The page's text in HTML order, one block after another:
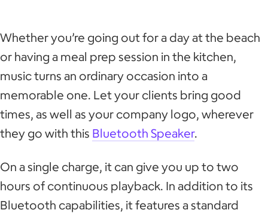
Whether you’re going out for a day at the beach
or having a meal prep session in the kitchen,
music turns an ordinary occasion into a
memorable one. Let your clients bring good
times, as well as your company logo, wherever
they go with this Bluetooth Speaker.
On a single charge, it can give you up to two
hours of continuous playback. In addition to its
Bluetooth capabilities, it features a standard